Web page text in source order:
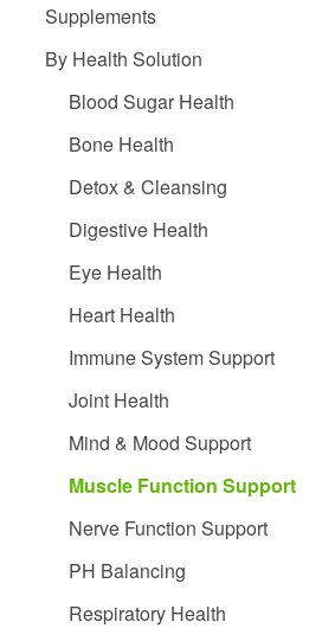
visual
disabilities
accessibility
Supplements
By Health Solution
Blood Sugar Health
Bone Health
Detox & Cleansing
Digestive Health
Eye Health
Heart Health
Immune System Support
Joint Health
Mind & Mood Support
Muscle Function Support
Nerve Function Support
PH Balancing
Respiratory Health